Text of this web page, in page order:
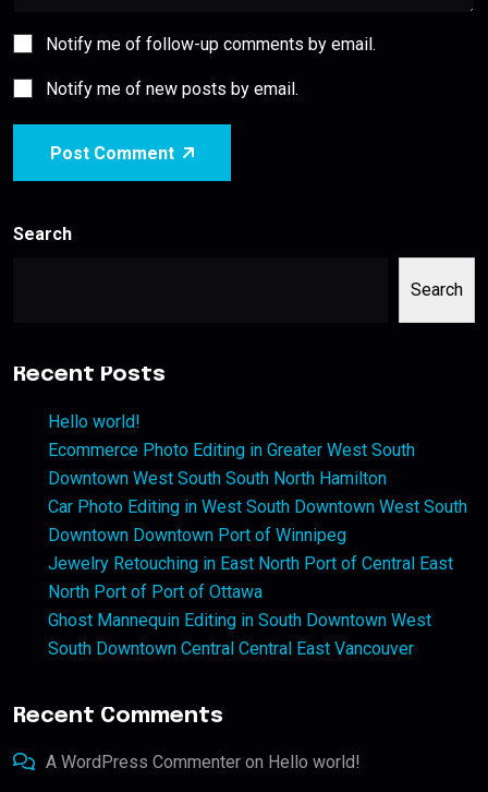
Notify me of follow-up comments by email.
Notify me of new posts by email.
Post Comment
Search
Search
Recent Posts
Hello world!
Ecommerce Photo Editing in Greater West South
Downtown West South South North Hamilton
Car Photo Editing in West South Downtown West South
Downtown Downtown Port of Winnipeg
Jewelry Retouching in East North Port of Central East
North Port of Port of Ottawa
Ghost Mannequin Editing in South Downtown West
South Downtown Central Central East Vancouver
Recent Comments
A WordPress Commenter on Hello world!